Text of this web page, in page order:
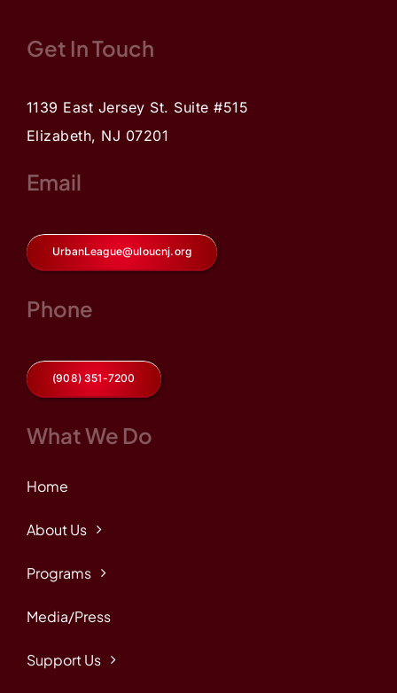
Get In Touch
1139 East Jersey St. Suite #515
Elizabeth, NJ 07201
Email
UrbanLeague@uloucnj.org
Phone
(908) 351-7200
What We Do
Home
About Us
Programs
Media/Press
Support Us